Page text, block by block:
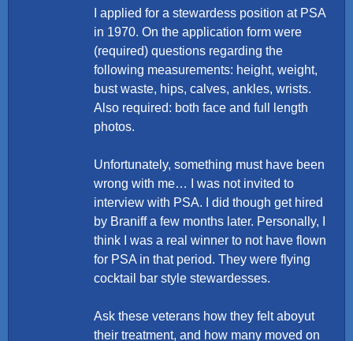
I applied for a stewardess position at PSA
in 1970. On the application form were
(required) questions regarding the
following measurements: height, weight,
bust waste, hips, calves, ankles, wrists.
Also required: both face and full length
photos.
Unfortunately, something must have been
wrong with me… I was not invited to
interview with PSA. I did though get hired
by Braniff a few months later. Personally, I
think I was a real winner to not have flown
for PSA in that period. They were flying
cocktail bar style stewardesses.
Ask these veterans how they felt aboyut
their treatment, and how many moved on